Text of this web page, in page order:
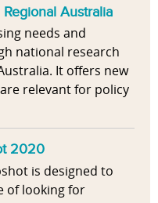
Australia
needs and
national research
It offers new
relevant for policy
2020
is designed to
of looking for